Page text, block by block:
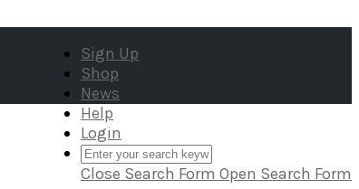
Sign Up
Shop
News
Help
Login
Close Search Form Open Search Form